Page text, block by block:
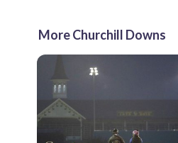
More Churchill Downs